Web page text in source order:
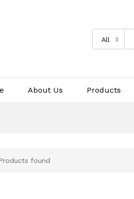
All
About Us Products
Products found